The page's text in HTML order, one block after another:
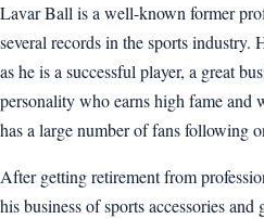
Lavar Ball is a well-known former
several records in the sports industry.
as he is a successful player, a great
personality who earns high fame and
has a large number of fans following
After getting retirement from
his business of sports accessories